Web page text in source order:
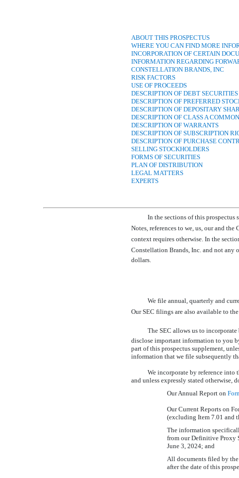
ABOUT THIS PROSPECTUS
WHERE YOU CAN FIND MORE
INCORPORATION OF CERTAIN
INFORMATION REGARDING
CONSTELLATION BRANDS, INC
RISK FACTORS
USE OF PROCEEDS
DESCRIPTION OF DEBT SECURITIES
DESCRIPTION OF PREFERRED
DESCRIPTION OF DEPOSITARY
DESCRIPTION OF CLASS A
DESCRIPTION OF WARRANTS
DESCRIPTION OF SUBSCRIPTION
DESCRIPTION OF PURCHASE
SELLING STOCKHOLDERS
FORMS OF SECURITIES
PLAN OF DISTRIBUTION
LEGAL MATTERS
EXPERTS
In the sections of this prospectus
Notes, references to we, us, our
context requires otherwise. In the
Constellation Brands, Inc. and not any
dollars.
We file annual, quarterly and
Our SEC filings are also available to
The SEC allows us to
disclose important information to you
part of this prospectus supplement,
information that we file subsequently
We incorporate by reference into
and unless expressly stated otherwise,
Our Annual Report on
Our Current Reports on
(excluding Item 7.01 and
The information
from our Definitive Proxy
June 3, 2024; and
All documents filed by the
after the date of this